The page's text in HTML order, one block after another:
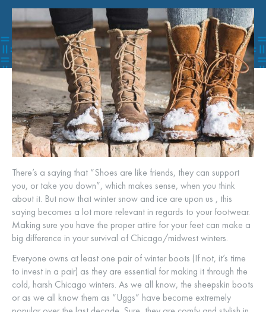
There’s a saying that “Shoes are like friends, they can support
you, or take you down”, which makes sense, when you think
about it. But now that winter snow and ice are upon us , this
saying becomes a lot more relevant in regards to your footwear.
Making sure you have the proper attire for your feet can make a
big difference in your survival of Chicago/midwest winters.
Everyone owns at least one pair of winter boots (If not, it’s time
to invest in a pair) as they are essential for making it through the
cold, harsh Chicago winters. As we all know, the sheepskin boots
or as we all know them as “Uggs” have become extremely